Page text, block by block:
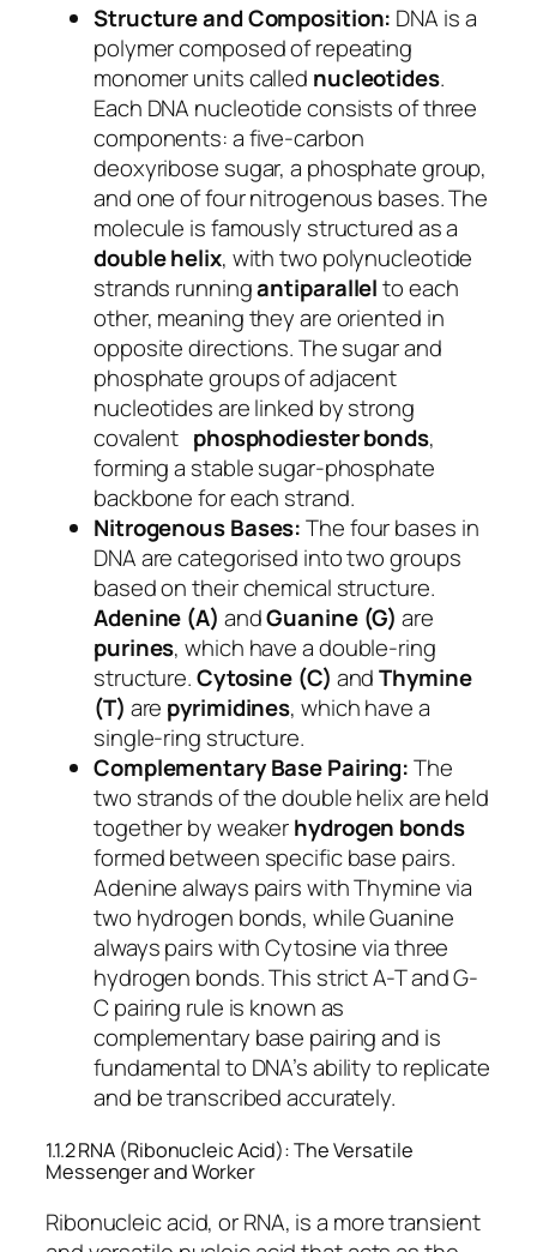
Structure and Composition: DNA is a
polymer composed of repeating
monomer units called nucleotides.
Each DNA nucleotide consists of three
components: a five-carbon
deoxyribose sugar, a phosphate group,
and one of four nitrogenous bases. The
molecule is famously structured as a
double helix, with two polynucleotide
strands runningantiparallelto each
other, meaning they are oriented in
opposite directions. The sugar and
phosphate groups of adjacent
nucleotides are linked by strong
covalent phosphodiester bonds,
forming a stable sugar-phosphate
backbone for each strand.
Nitrogenous Bases:The four bases in
DNA are categorised into two groups
based on their chemical structure.
Adenine (A) andGuanine (G) are
purines, which have a double-ring
structure.Cytosine (C) andThymine
(T) are pyrimidines, which have a
single-ring structure.
Complementary Base Pairing:The
two strands of the double helix are held
together by weakerhydrogen bonds
formed between specific base pairs.
Adenine always pairs with Thymine via
two hydrogen bonds, while Guanine
always pairs with Cytosine via three
hydrogen bonds. This strict A-T and G-
C pairing rule is known as
complementary base pairing and is
fundamental to DNA’s ability to replicate
and be transcribed accurately.
1.1.2 RNA (Ribonucleic Acid): The Versatile
Messenger and Worker
Ribonucleic acid, or RNA, is a more transient